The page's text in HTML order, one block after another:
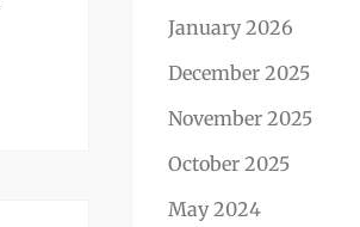
January 2026
December 2025
November 2025
October 2025
May 2024